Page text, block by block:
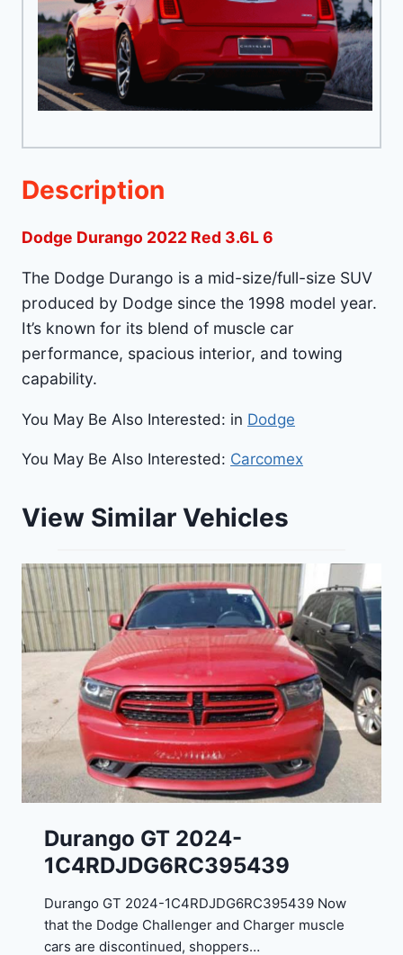
Description
Dodge Durango 2022 Red 3.6L 6
The Dodge Durango is a mid-size/full-size SUV
produced by Dodge since the 1998 model year.
It’s known for its blend of muscle car
performance, spacious interior, and towing
capability.
You May Be Also Interested: in Dodge
You May Be Also Interested: Carcomex
View Similar Vehicles
Durango GT 2024-
1C4RDJDG6RC395439
Durango GT 2024-1C4RDJDG6RC395439 Now
that the Dodge Challenger and Charger muscle
cars are discontinued, shoppers…